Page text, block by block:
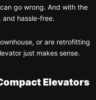
go wrong. And with the
and hassle-free.
or are retrofitting
just makes sense.
Elevators